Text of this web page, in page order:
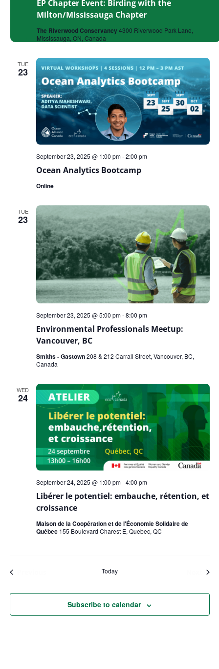
EP Chapter Event: Birding with the
Milton/Mississauga Chapter
The Riverwood Conservancy4300 Riverwood Park Lane,
Mississauga, ON, Canada
TUE
23
Ocean Analytics Bootcamp
September 23, 2025 @ 1:00 pm-2:00 pm
Online
TUE
23
Environmental Professionals Meetup:
Vancouver, BC
September 23, 2025 @ 5:00 pm-8:00 pm
Smiths - Gastown208 & 212 Carrall Street, Vancouver, BC,
Canada
WED
24
Libérer le potentiel: embauche, rétention, et
croissance
September 24, 2025 @ 1:00 pm-4:00 pm
Maison de la Coopération et de l'Économie Solidaire de
Québec 155 Boulevard Charest E, Quebec, QC
Today
Subscribe to calendar